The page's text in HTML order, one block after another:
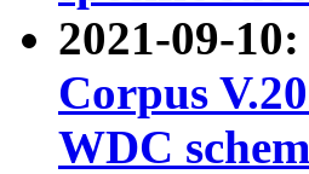
2021-09-
Corpus
WDC